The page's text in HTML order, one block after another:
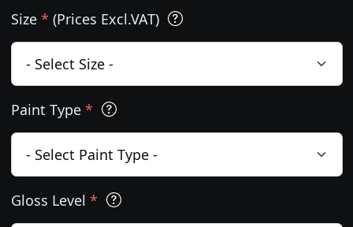
Size * (Prices Excl.VAT)
Paint Type *
Gloss Level *